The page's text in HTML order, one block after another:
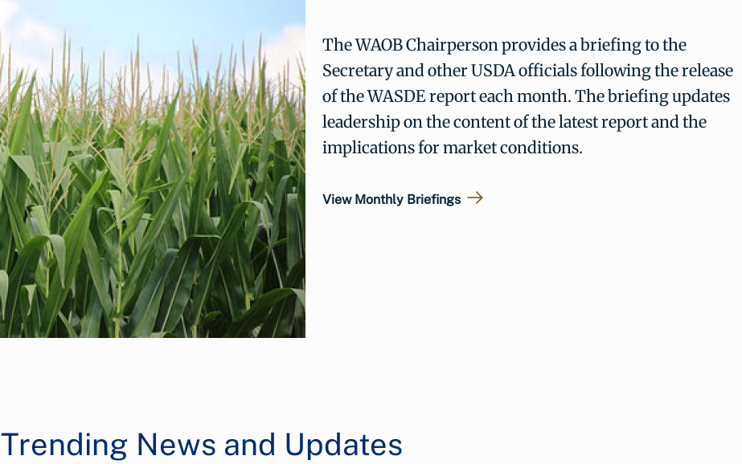
The WAOB Chairperson provides a briefing to the
Secretary and other USDA officials following the release
of the WASDE report each month. The briefing updates
leadership on the content of the latest report and the
implications for market conditions.
View Monthly Briefings
Trending News and Updates